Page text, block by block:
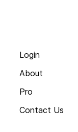
Login
About
Pro
Contact Us